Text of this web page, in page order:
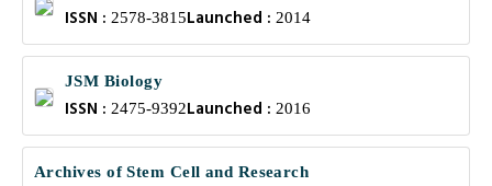
ISSN : 2578-3815Launched : 2014
JSM Biology
ISSN : 2475-9392Launched : 2016
Archives of Stem Cell and Research